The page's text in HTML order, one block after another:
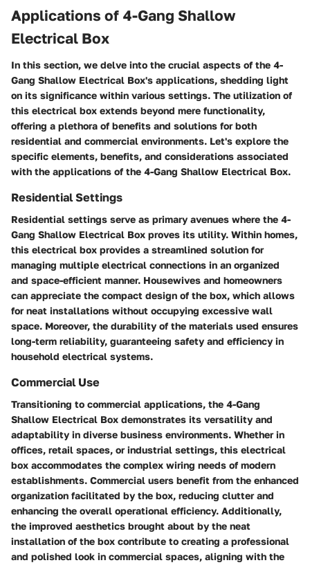
Applications of 4-Gang Shallow
Electrical Box
In this section, we delve into the crucial aspects of the 4-
Gang Shallow Electrical Box's applications, shedding light
on its significance within various settings. The utilization of
this electrical box extends beyond mere functionality,
offering a plethora of benefits and solutions for both
residential and commercial environments. Let's explore the
specific elements, benefits, and considerations associated
with the applications of the 4-Gang Shallow Electrical Box.
Residential Settings
Residential settings serve as primary avenues where the 4-
Gang Shallow Electrical Box proves its utility. Within homes,
this electrical box provides a streamlined solution for
managing multiple electrical connections in an organized
and space-efficient manner. Housewives and homeowners
can appreciate the compact design of the box, which allows
for neat installations without occupying excessive wall
space. Moreover, the durability of the materials used ensures
long-term reliability, guaranteeing safety and efficiency in
household electrical systems.
Commercial Use
Transitioning to commercial applications, the 4-Gang
Shallow Electrical Box demonstrates its versatility and
adaptability in diverse business environments. Whether in
offices, retail spaces, or industrial settings, this electrical
box accommodates the complex wiring needs of modern
establishments. Commercial users benefit from the enhanced
organization facilitated by the box, reducing clutter and
enhancing the overall operational efficiency. Additionally,
the improved aesthetics brought about by the neat
installation of the box contribute to creating a professional
and polished look in commercial spaces, aligning with the